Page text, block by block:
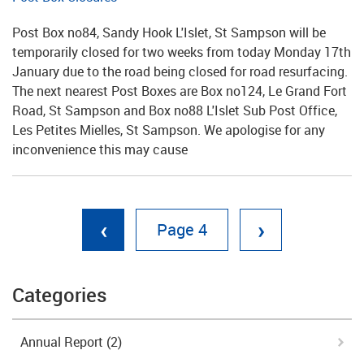
Post Box no84, Sandy Hook L'Islet, St Sampson will be
temporarily closed for two weeks from today Monday 17th
January due to the road being closed for road resurfacing.
The next nearest Post Boxes are Box no124, Le Grand Fort
Road, St Sampson and Box no88 L'Islet Sub Post Office,
Les Petites Mielles, St Sampson. We apologise for any
inconvenience this may cause
‹ 4 ›
Categories
Annual Report (2)